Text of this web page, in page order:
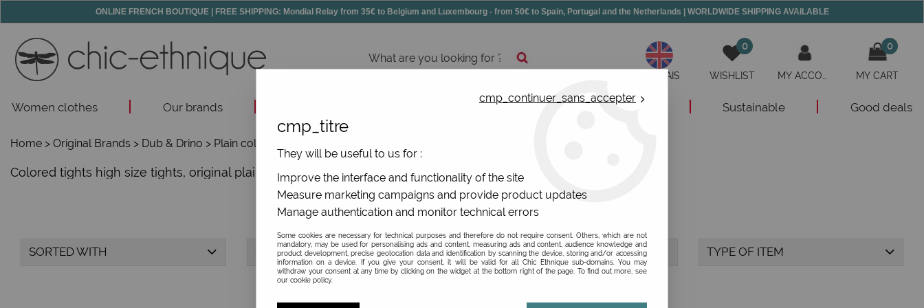
ONLINE FRENCH BOUTIQUE | FREE SHIPPING: Mondial Relay from 35€ to Belgium and Luxembourg - from 50€ to Spain, Portugal and the Netherlands | WORLDWIDE SHIPPING AVAILABLE
ANGLAIS
0
WISHLIST
0
MY CART
Women clothes Our brands All jewels New Sustainable Good deals
Home > Original Brands > Dub & Drino > Plain colors tights
Colored tights high size tights, original plain colors Desmazières Dub et Drino
SORTED WITH SIZE BRAND TYPE OF ITEM
cmp_continuer_sans_accepter
cmp_titre
They will be useful to us for :
Improve the interface and functionality of the site
Measure marketing campaigns and provide product updates
Manage authentication and monitor technical errors
Some cookies are necessary for technical purposes and therefore do not require consent. Others, which are not
mandatory, may be used for personalising ads and content, measuring ads and content, audience knowledge and
product development, precise geolocation data and identification by scanning the device, storing and/or accessing
information on a device. If you give your consent, it will be valid for all Chic Ethnique sub-domains. You may
withdraw your consent at any time by clicking on the widget at the bottom right of the page. To find out more, see
our cookie policy.